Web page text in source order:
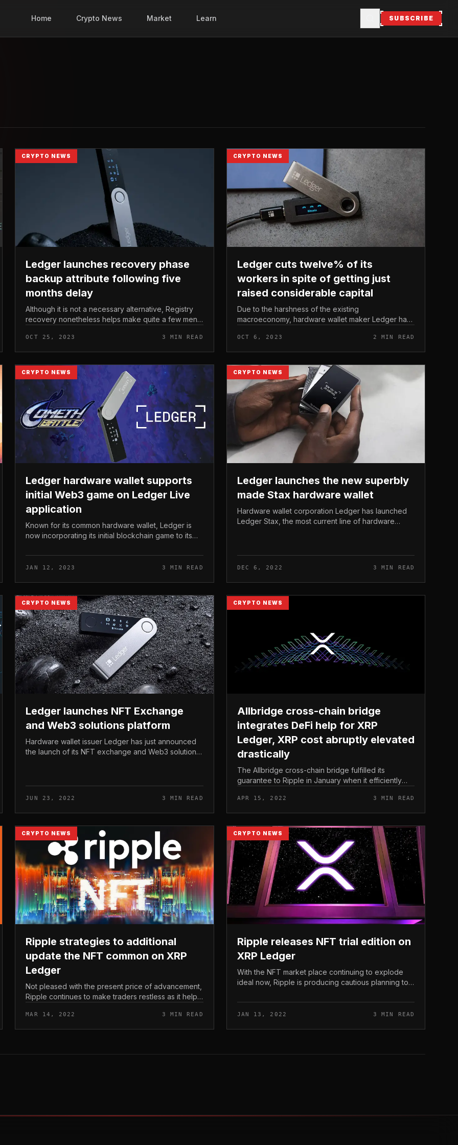
Home Crypto News Market Learn SUBSCRIBE
CRYPTO NEWS
Ledger launches recovery phase
backup attribute following five
months delay
Although it is not a necessary alternative, Registry
recovery nonetheless helps make quite a few men
likely breaches. Ledger launches...
OCT 25, 2023 3 MIN READ
CRYPTO NEWS
Ledger cuts twelve% of its
workers in spite of getting just
raised considerable capital
Due to the harshness of the existing
macroeconomy, hardware wallet maker Ledger had
twelve% of its workers in spite of getting jus...
OCT 6, 2023 2 MIN READ
CRYPTO NEWS
Ledger hardware wallet supports
initial Web3 game on Ledger Live
application
Known for its common hardware wallet, Ledger is
now incorporating its initial blockchain game to its
wallet supports initial Web3 game...
JAN 12, 2023 3 MIN READ
CRYPTO NEWS
Ledger launches the new superbly
made Stax hardware wallet
Hardware wallet corporation Ledger has launched
Ledger Stax, the most current line of hardware
DEC 6, 2022 3 MIN READ
CRYPTO NEWS
Ledger launches NFT Exchange
and Web3 solutions platform
Hardware wallet issuer Ledger has just announced
the launch of its NFT exchange and Web3 solutions
JUN 23, 2022 3 MIN READ
CRYPTO NEWS
Allbridge cross-chain bridge
integrates DeFi help for XRP
Ledger, XRP cost abruptly elevated
drastically
The Allbridge cross-chain bridge fulfilled its
guarantee to Ripple in January when it efficiently
cross-chain bridge integrates DeF...
APR 15, 2022 3 MIN READ
CRYPTO NEWS
Ripple strategies to additional
update the NFT common on XRP
Ledger
Not pleased with the present price of advancement,
Ripple continues to make traders restless as it helps
NFT update on XRP Ledger. Ripp...
MAR 14, 2022 3 MIN READ
CRYPTO NEWS
Ripple releases NFT trial edition on
XRP Ledger
With the NFT market place continuing to explode
ideal now, Ripple is producing cautious planning to
NFT trial edition on XRP Ledge...
JAN 13, 2022 3 MIN READ